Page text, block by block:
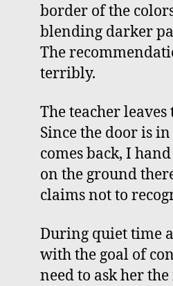
border of the
blending darker
The
terribly.
The teacher
Since the door is
comes back, I
on the ground
claims not to
During quiet time
with the goal of
need to ask her